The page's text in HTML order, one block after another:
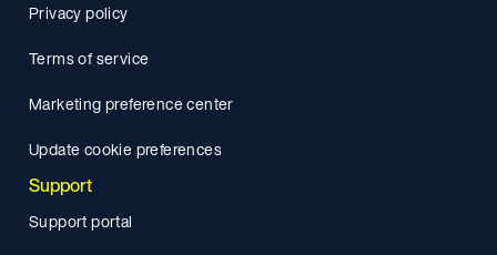
Privacy policy
Terms of service
Marketing preference center
Update cookie preferences
Support
Support portal